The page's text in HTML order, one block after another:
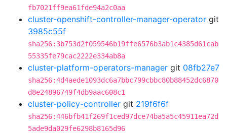
fb7021ff9ea61fde94a2c0aa
cluster-openshift-controller-manager-operator git
3985c55f
sha256:3b753d2f059546b19ffe6576b3ab1c4385d61cab
55335fe79cac2222e334ab8a
cluster-platform-operators-manager git 08fb27e7
sha256:4d4aede1093dc6a7bbc799cbbc80b88452dc6870
d8e24896749f4db9aac608c1
cluster-policy-controller git 219f6f6f
sha256:446bfb41f269f1ced97dce74ba5a5c45911ea72d
5ade9da029fe6298b8165d96